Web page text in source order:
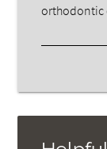
orthodontic